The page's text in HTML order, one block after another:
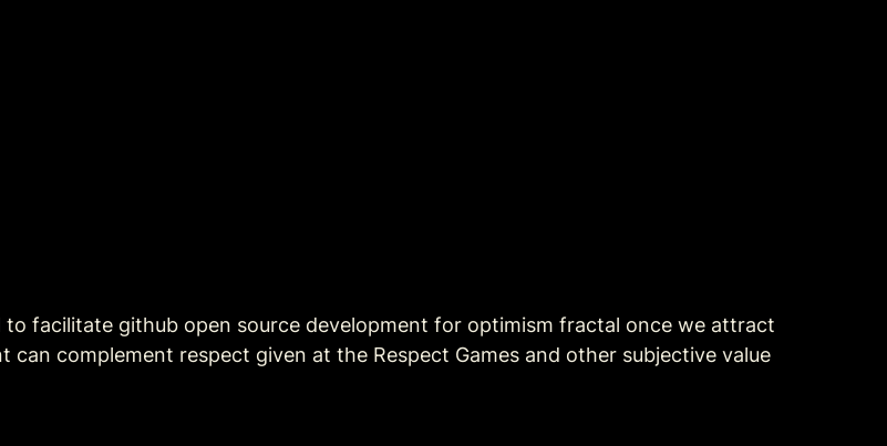
to facilitate github open source development for optimism fractal once we attract
complement respect given at the Respect Games and other subjective value